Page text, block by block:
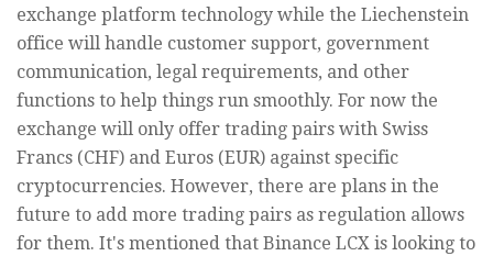
exchange platform technology while the Liechenstein
office will handle customer support, government
communication, legal requirements, and other
functions to help things run smoothly. For now the
exchange will only offer trading pairs with Swiss
Francs (CHF) and Euros (EUR) against specific
cryptocurrencies. However, there are plans in the
future to add more trading pairs as regulation allows
for them. It's mentioned that Binance LCX is looking to